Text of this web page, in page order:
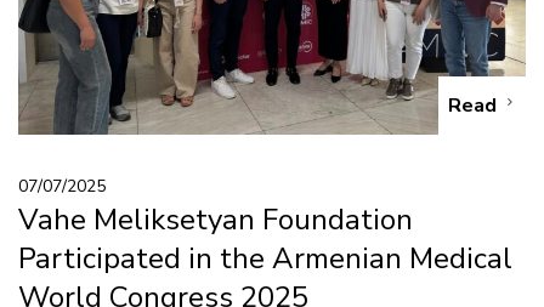
Read
07/07/2025
Vahe Meliksetyan Foundation
Participated in the Armenian Medical
World Congress 2025